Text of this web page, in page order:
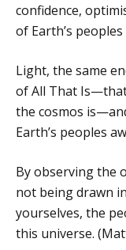
confidence,
of Earth’s
Light, the same
of All That
the cosmos
Earth’s peoples
By observing the
not being drawn
yourselves, the
this universe.